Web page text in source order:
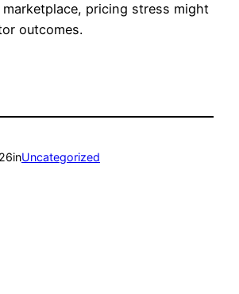
pricing stress might
outcomes.
inUncategorized